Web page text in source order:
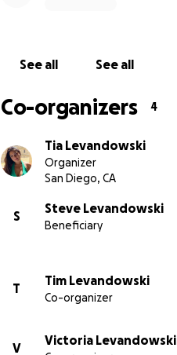
See all See all
Co-organizers 4
Tia Levandowski
Organizer
San Diego, CA
S
Steve Levandowski
Beneficiary
T
Tim Levandowski
Co-organizer
V
Victoria Levandowski